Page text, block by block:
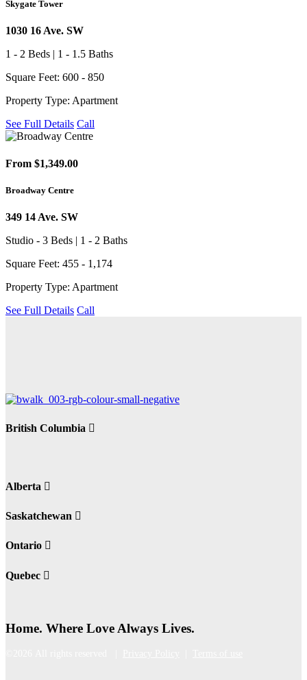
Skygate Tower
1030 16 Ave. SW
1 - 2 Beds | 1 - 1.5 Baths
Square Feet: 600 - 850
Property Type: Apartment
See Full Details Call
From $1,349.00
Broadway Centre
349 14 Ave. SW
Studio - 3 Beds | 1 - 2 Baths
Square Feet: 455 - 1,174
Property Type: Apartment
See Full Details Call
British Columbia
Alberta
Saskatchewan
Ontario
Quebec
Home. Where Love Always Lives.